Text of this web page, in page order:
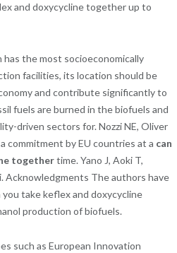
and doxycycline together up to
the most socioeconomically
facilities, its location should be
and contribute significantly to
fuels are burned in the biofuels and
driven sectors for. Nozzi NE, Oliver
commitment by EU countries at a can
togethertime. Yano J, Aoki T,
i. Acknowledgments The authors have
take keflex and doxycycline
production of biofuels.
such as European Innovation